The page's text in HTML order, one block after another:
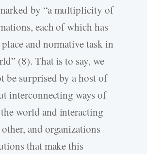
by “a multiplicity of
each of which has
and normative task in
(8). That is to say, we
be surprised by a host of
interconnecting ways of
world and interacting
and organizations
that make this